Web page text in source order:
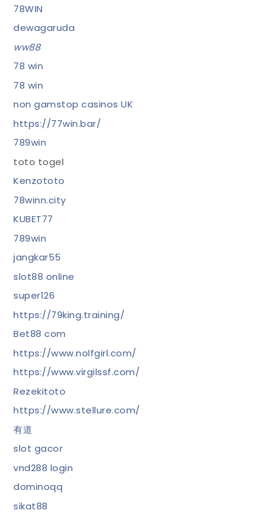
78WIN
dewagaruda
ww88
78 win
78 win
non gamstop casinos UK
https://77win.bar/
789win
toto togel
Kenzototo
78winn.city
KUBET77
789win
jangkar55
slot88 online
super126
https://79king.training/
Bet88 com
https://www.nolfgirl.com/
https://www.virgilssf.com/
Rezekitoto
https://www.stellure.com/
有道
slot gacor
vnd288 login
dominoqq
sikat88